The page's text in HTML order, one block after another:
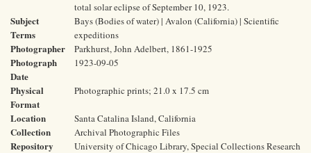
total solar eclipse of September 10, 1923.
Subject
Terms
Bays (Bodies of water) | Avalon (California) | Scientific
expeditions
Photographer Parkhurst, John Adelbert, 1861-1925
Photograph
Date
1923-09-05
Physical
Format
Photographic prints; 21.0 x 17.5 cm
Location Santa Catalina Island, California
Collection Archival Photographic Files
Repository
University of Chicago Library, Special Collections Research